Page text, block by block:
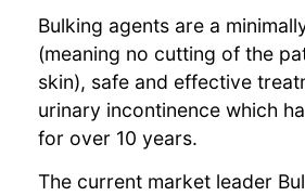
Bulking agents are a
(meaning no cutting of the
skin), safe and effective
urinary incontinence which
for over 10 years.
The current market leader